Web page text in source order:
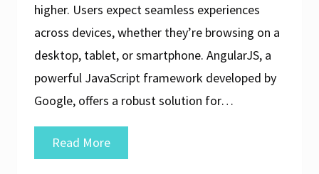
higher. Users expect seamless experiences
across devices, whether they’re browsing on a
desktop, tablet, or smartphone. AngularJS, a
powerful JavaScript framework developed by
Google, offers a robust solution for…
Read MoreCrafting
Dynamic